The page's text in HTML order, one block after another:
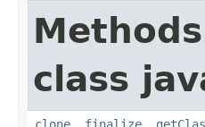
class
clone finalize